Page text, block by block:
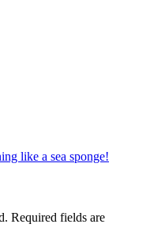
like a sea sponge!
Required fields are